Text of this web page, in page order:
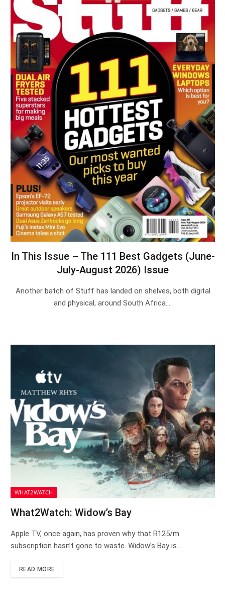
In This Issue – The 111 Best Gadgets (June-
July-August 2026) Issue
Another batch of Stuff has landed on shelves, both digital
and physical, around South Africa.…
WHAT2WATCH
What2Watch: Widow’s Bay
Apple TV, once again, has proven why that R125/m
subscription hasn’t gone to waste. Widow’s Bay is…
READ MORE